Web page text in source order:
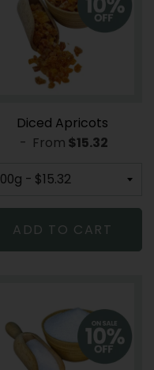
Diced Apricots
- From REGULAR
$15.32
ADD TO CART